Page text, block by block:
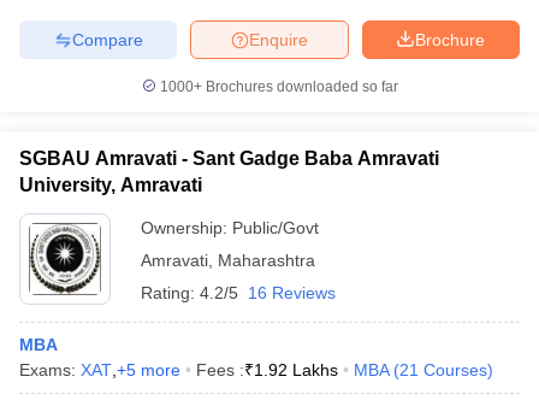
Brochure
Enquire
Compare
1000+Brochures downloaded so far
SGBAU Amravati - Sant Gadge Baba Amravati
University, Amravati
Ownership: Public/Govt
Amravati Maharashtra
Rating: 4.2/5 16 Reviews
MBA
Exams: XAT +5 more Fees :₹1.92 Lakhs MBA (21 Courses)